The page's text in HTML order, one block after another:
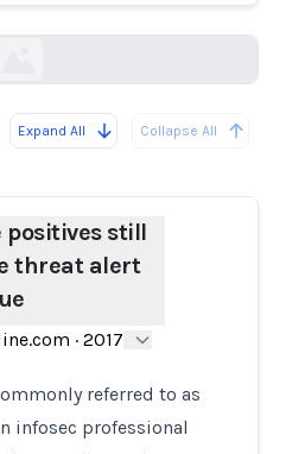
Expand All Collapse All
positives still
threat alert
· 2017
referred to as
infosec professional